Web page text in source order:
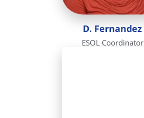
D. Fernandez
ESOL Coordinator